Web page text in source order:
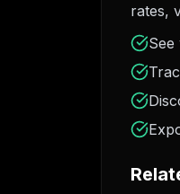
rates,
See